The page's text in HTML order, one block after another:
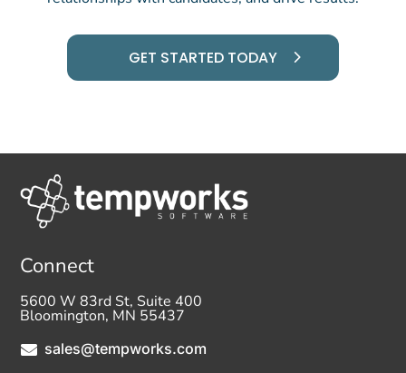
GET STARTED TODAY
Connect
5600 W 83rd St, Suite 400
Bloomington, MN 55437
 sales@tempworks.com